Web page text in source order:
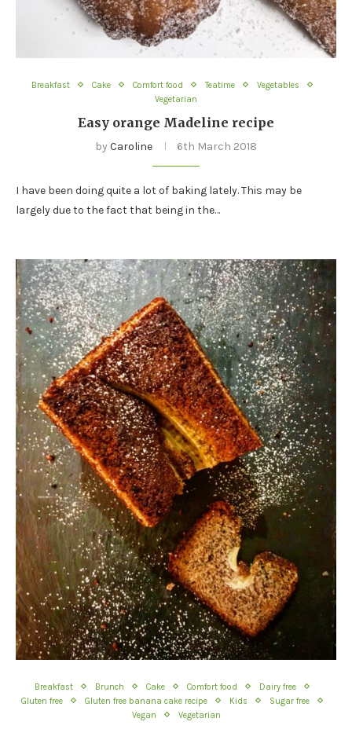
Breakfast Cake Comfort food Teatime
Vegetables
Vegetarian
Easy orange Madeline recipe
by Caroline 6th March 2018
I have been doing quite a lot of baking lately. This may be
largely due to the fact that being in the…
Breakfast Brunch Cake Comfort food
Dairy free
Gluten free
Gluten free banana cake recipe Kids
Sugar free
Vegan
Vegetarian